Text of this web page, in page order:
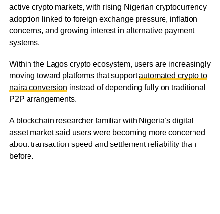
active crypto markets, with rising Nigerian cryptocurrency
adoption linked to foreign exchange pressure, inflation
concerns, and growing interest in alternative payment
systems.
Within the Lagos crypto ecosystem, users are increasingly
moving toward platforms that supportautomated crypto to
naira conversion instead of depending fully on traditional
P2P arrangements.
A blockchain researcher familiar with Nigeria’s digital
asset market said users were becoming more concerned
about transaction speed and settlement reliability than
before.